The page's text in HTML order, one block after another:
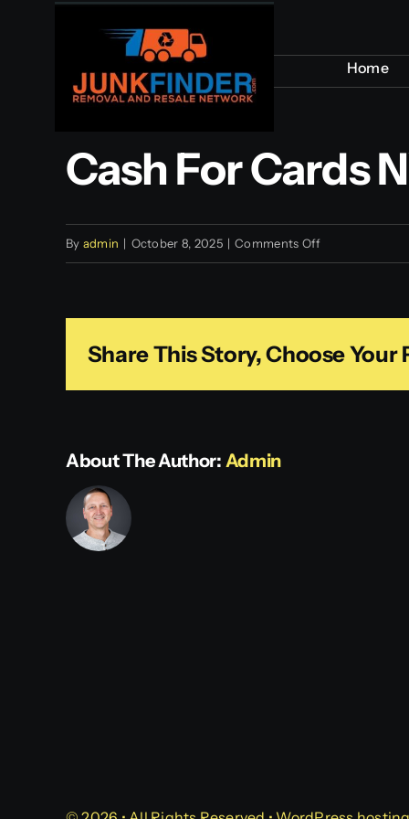
Home
Home
Cash For Cards
By admin | October 8, 2025 | Comments Offon
NYC
Share This Story, Choose Your
About The Author: Admin